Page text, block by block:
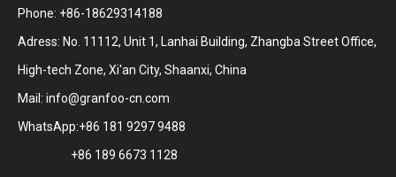
Phone: +86-18629314188
Adress: No. 11112, Unit 1, Lanhai Building, Zhangba Street Office,
High-tech Zone, Xi'an City, Shaanxi, China
Mail: info@granfoo-cn.com
WhatsApp:+86 181 9297 9488
+86 189 6673 1128